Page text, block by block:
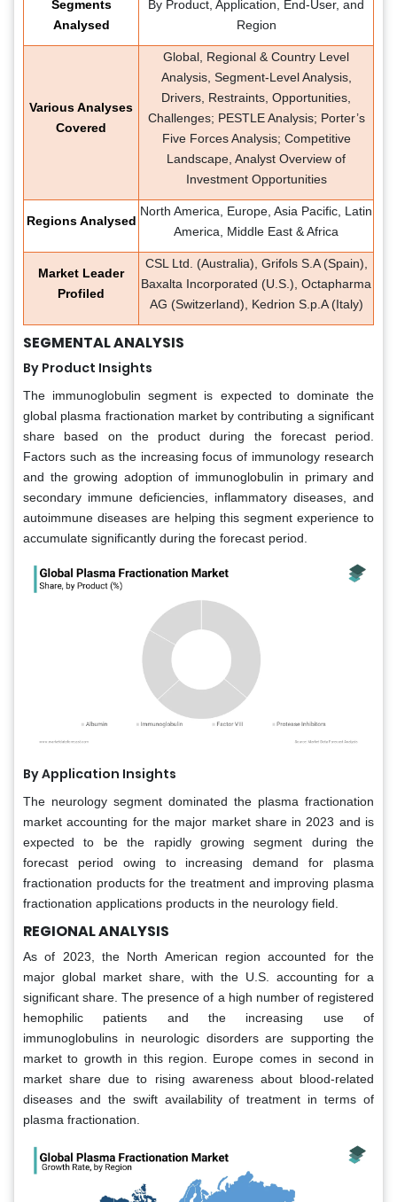
Segments
Analysed
By Product, Application, End-User, and
Region
Various Analyses
Covered
Global, Regional & Country Level
Analysis, Segment-Level Analysis,
Drivers, Restraints, Opportunities,
Challenges; PESTLE Analysis; Porter’s
Five Forces Analysis; Competitive
Landscape, Analyst Overview of
Investment Opportunities
Regions Analysed
North America, Europe, Asia Pacific, Latin
America, Middle East & Africa
Market Leader
Profiled
CSL Ltd. (Australia), Grifols S.A (Spain),
Baxalta Incorporated (U.S.), Octapharma
AG (Switzerland), Kedrion S.p.A (Italy)
SEGMENTAL ANALYSIS
By Product Insights
The immunoglobulin segment is expected to dominate the
global plasma fractionation market by contributing a significant
share based on the product during the forecast period.
Factors such as the increasing focus of immunology research
and the growing adoption of immunoglobulin in primary and
secondary immune deficiencies, inflammatory diseases, and
autoimmune diseases are helping this segment experience to
accumulate significantly during the forecast period.
By Application Insights
The neurology segment dominated the plasma fractionation
market accounting for the major market share in 2023 and is
expected to be the rapidly growing segment during the
forecast period owing to increasing demand for plasma
fractionation products for the treatment and improving plasma
fractionation applications products in the neurology field.
REGIONAL ANALYSIS
As of 2023, the North American region accounted for the
major global market share, with the U.S. accounting for a
significant share. The presence of a high number of registered
hemophilic patients and the increasing use of
immunoglobulins in neurologic disorders are supporting the
market to growth in this region. Europe comes in second in
market share due to rising awareness about blood-related
diseases and the swift availability of treatment in terms of
plasma fractionation.